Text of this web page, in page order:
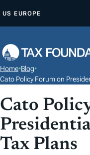
P
O
O
N
T
E
US EUROPE
Home•Blog•
Cato Policy Forum on
Cato
Tax Plans